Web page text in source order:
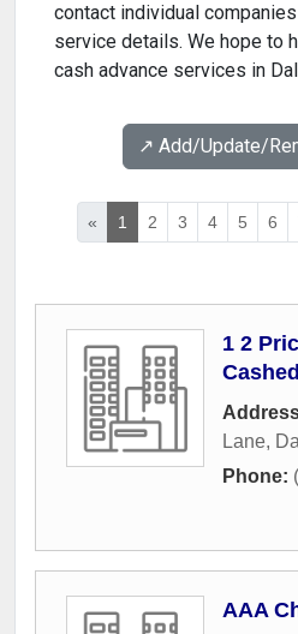
contact individual
service details. We hope to
cash advance services in
↗️ Add/Update/
« 1 2 3 4 5 6
1 2
Cashed
Lane,
Phone:
AAA